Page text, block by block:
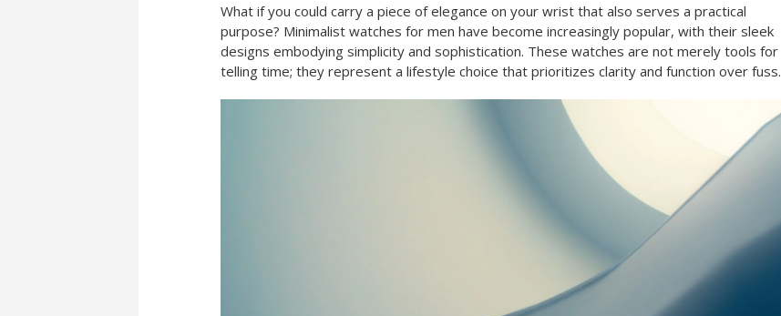
What if you could carry a piece of elegance on your wrist that also serves a practical
purpose? Minimalist watches for men have become increasingly popular, with their sleek
designs embodying simplicity and sophistication. These watches are not merely tools for
telling time; they represent a lifestyle choice that prioritizes clarity and function over fuss.